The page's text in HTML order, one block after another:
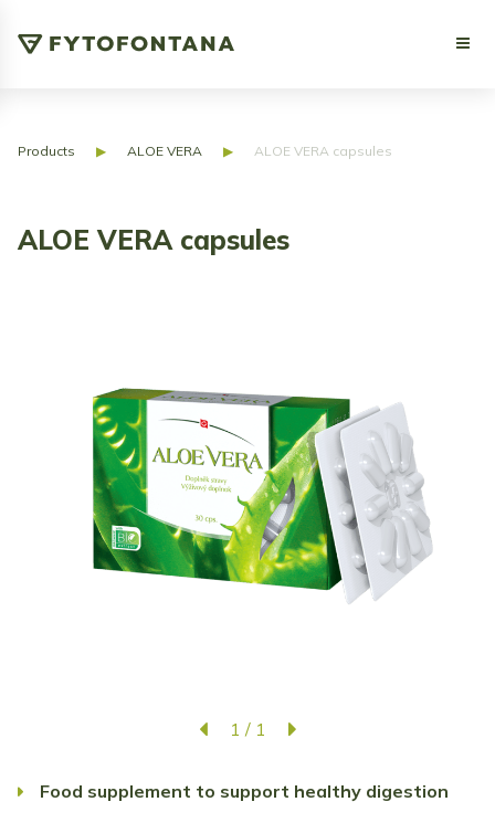
Products ▶ ALOE VERA ▶ ALOE VERA capsules
ALOE VERA capsules
1 / 1
Food supplement to support healthy digestion